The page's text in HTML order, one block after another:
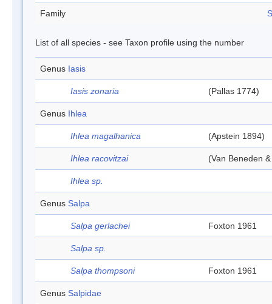
Family
List of all species - see Taxon profile using the number
Genus Iasis
Iasis zonaria (Pallas 1774)
Genus Ihlea
Ihlea magalhanica (Apstein 1894)
Ihlea racovitzai (Van Beneden
Ihlea sp.
Genus Salpa
Salpa gerlachei Foxton 1961
Salpa sp.
Salpa thompsoni Foxton 1961
Genus Salpidae